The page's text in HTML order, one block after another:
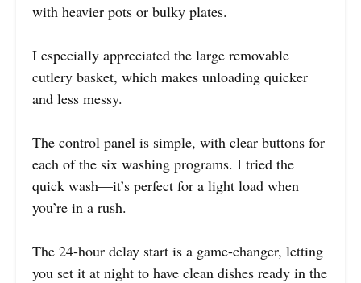
with heavier pots or bulky plates.
I especially appreciated the large removable
cutlery basket, which makes unloading quicker
and less messy.
The control panel is simple, with clear buttons for
each of the six washing programs. I tried the
quick wash—it’s perfect for a light load when
you’re in a rush.
The 24-hour delay start is a game-changer, letting
you set it at night to have clean dishes ready in the